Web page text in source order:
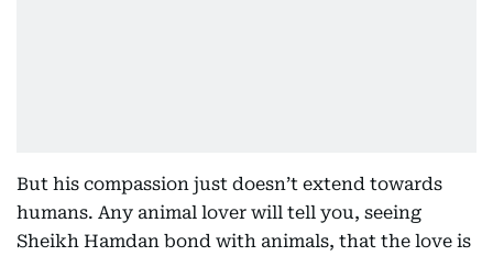
But his compassion just doesn’t extend towards
humans. Any animal lover will tell you, seeing
Sheikh Hamdan bond with animals, that the love is